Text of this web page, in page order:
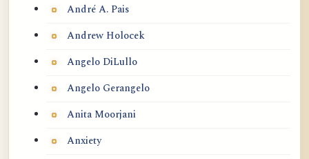
André A. Pais
Andrew Holocek
Angelo DiLullo
Angelo Gerangelo
Anita Moorjani
Anxiety